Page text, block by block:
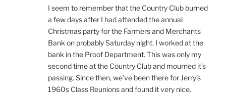
I seem to remember that the Country Club burned
a few days after I had attended the annual
Christmas party for the Farmers and Merchants
Bank on probably Saturday night. I worked at the
bank in the Proof Department. This was only my
second time at the Country Club and mourned it’s
passing. Since then, we’ve been there for Jerry’s
1960s Class Reunions and found it very nice.